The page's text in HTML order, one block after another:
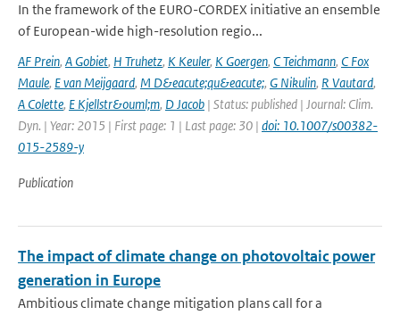
In the framework of the EURO-CORDEX initiative an ensemble
of European-wide high-resolution regio...
AF Prein, A Gobiet, H Truhetz, K Keuler, K Goergen, C Teichmann, C Fox
Maule, E van Meijgaard, M D&eacute;qu&eacute;, G Nikulin, R Vautard,
A Colette, E Kjellstr&ouml;m, D Jacob | Status: published | Journal: Clim.
Dyn. | Year: 2015 | First page: 1 | Last page: 30 | doi: 10.1007/s00382-
015-2589-y
Publication
The impact of climate change on photovoltaic power
generation in Europe
Ambitious climate change mitigation plans call for a